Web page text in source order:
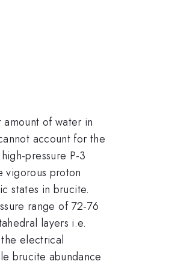
of water in
account for the
pressure P-3
vigorous proton
states in brucite.
range of 72-76
layers i.e.
electrical
brucite abundance